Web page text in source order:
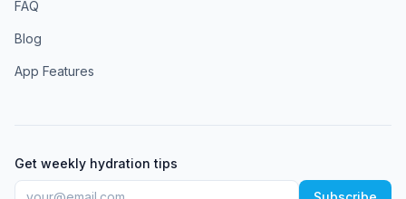
FAQ
Blog
App Features
Get weekly hydration tips